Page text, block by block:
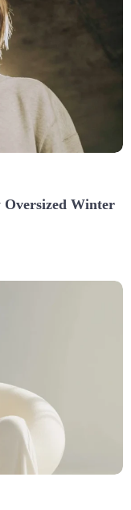
Oversized Winter